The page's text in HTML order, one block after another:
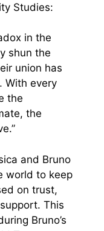
Studies:
in the
shun the
union has
With every
the
the
and Bruno
world to keep
on trust,
This
Bruno’s